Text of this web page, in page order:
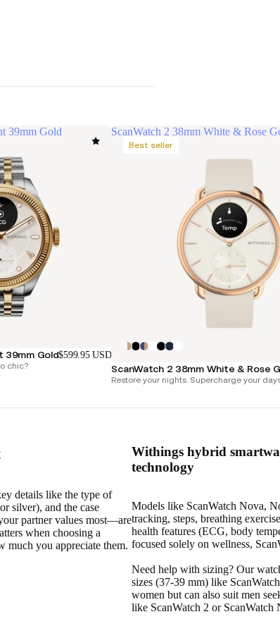
39mm Gold
39mm Gold$599.95 USD
chic?
ScanWatch 2 38mm White & Rose
Best seller
ScanWatch 2 38mm White & Rose
Restore your nights. Supercharge your
details like the type of
silver), and the case
partner values most—are
when choosing a
much you appreciate them.
Withings hybrid
technology
Models like ScanWatch Nova,
tracking, steps, breathing
health features (ECG, body
focused solely on wellness,
Need help with sizing? Our
sizes (37-39 mm) like
women but can also suit men
like ScanWatch 2 or ScanWatch